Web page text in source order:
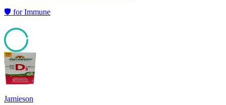
🛡️ forImmune
95
Jamieson